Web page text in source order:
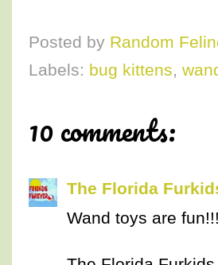
Posted by Random
Labels: bug kittens,
10 comments:
The Florida
Wand toys are fun!!!